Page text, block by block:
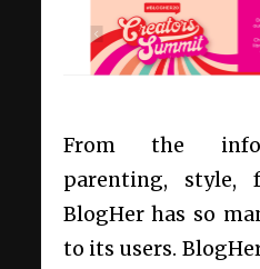
From the
parenting, style,
BlogHer has so
to its users.